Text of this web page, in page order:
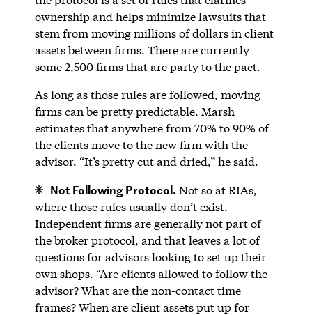
ownership and helps minimize lawsuits that
stem from moving millions of dollars in client
assets between firms. There are currently
some2,500 firmsthat are party to the pact.
As long as those rules are followed, moving
firms can be pretty predictable. Marsh
estimates that anywhere from 70% to 90% of
the clients move to the new firm with the
advisor. “It’s pretty cut and dried,” he said.
Not Following Protocol. Not so at RIAs,
where those rules usually don’t exist.
Independent firms are generally not part of
the broker protocol, and that leaves a lot of
questions for advisors looking to set up their
own shops. “Are clients allowed to follow the
advisor? What are the non-contact time
frames? When are client assets put up for